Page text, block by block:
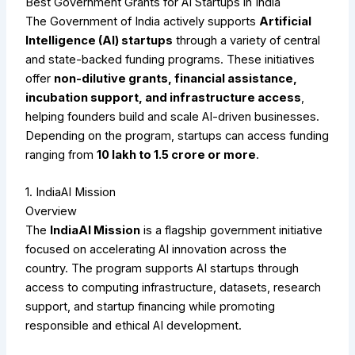
The Government of India actively supportsArtificial
Intelligence (AI) startups through a variety of central
and state-backed funding programs. These initiatives
offer non-dilutive grants, financial assistance,
incubation support, and infrastructure access,
helping founders build and scale AI-driven businesses.
Depending on the program, startups can access funding
ranging from₹10 lakh to ₹1.5 crore or more.
1. IndiaAI Mission
Overview
The IndiaAI Mission is a flagship government initiative
focused on accelerating AI innovation across the
country. The program supports AI startups through
access to computing infrastructure, datasets, research
support, and startup financing while promoting
responsible and ethical AI development.